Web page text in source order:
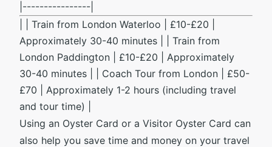
|----------------|
| | Train from London Waterloo | £10-£20 |
Approximately 30-40 minutes | | Train from
London Paddington | £10-£20 | Approximately
30-40 minutes | | Coach Tour from London | £50-
£70 | Approximately 1-2 hours (including travel
and tour time) |
Using an Oyster Card or a Visitor Oyster Card can
also help you save time and money on your travel